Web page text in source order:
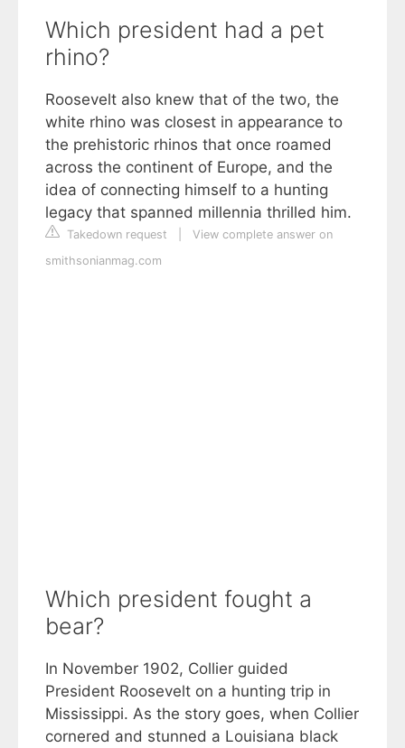
Which president had a pet
rhino?
Roosevelt also knew that of the two, the
white rhino was closest in appearance to
the prehistoric rhinos that once roamed
across the continent of Europe, and the
idea of connecting himself to a hunting
legacy that spanned millennia thrilled him.
Takedown request
View complete answer on
smithsonianmag.com
Which president fought a
bear?
In November 1902, Collier guided
President Roosevelt on a hunting trip in
Mississippi. As the story goes, when Collier
cornered and stunned a Louisiana black